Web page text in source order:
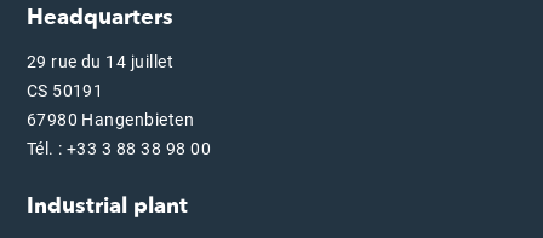
Headquarters
29 rue du 14 juillet
CS 50191
67980 Hangenbieten
Tél. : +33 3 88 38 98 00
Industrial plant